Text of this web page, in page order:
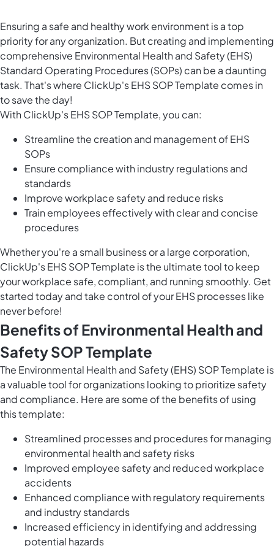
Ensuring a safe and healthy work environment is a top
priority for any organization. But creating and implementing
comprehensive Environmental Health and Safety (EHS)
Standard Operating Procedures (SOPs) can be a daunting
task. That's where ClickUp's EHS SOP Template comes in
to save the day!
With ClickUp's EHS SOP Template, you can:
Streamline the creation and management of EHS
SOPs
Ensure compliance with industry regulations and
standards
Improve workplace safety and reduce risks
Train employees effectively with clear and concise
procedures
Whether you're a small business or a large corporation,
ClickUp's EHS SOP Template is the ultimate tool to keep
your workplace safe, compliant, and running smoothly. Get
started today and take control of your EHS processes like
never before!
Benefits of Environmental Health and
Safety SOP Template
The Environmental Health and Safety (EHS) SOP Template is
a valuable tool for organizations looking to prioritize safety
and compliance. Here are some of the benefits of using
this template:
Streamlined processes and procedures for managing
environmental health and safety risks
Improved employee safety and reduced workplace
accidents
Enhanced compliance with regulatory requirements
and industry standards
Increased efficiency in identifying and addressing
potential hazards